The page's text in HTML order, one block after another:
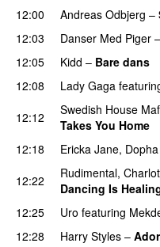
12:00
Andreas Odbjerg –
12:03
Danser Med Piger –
12:05
Kidd – Bare dans
12:08
Lady Gaga
12:12
Swedish House
Takes You Home
12:18
Ericka Jane, Dopha
12:22
Rudimental,
Dancing Is
12:25
Uro featuring
12:28
Harry Styles –